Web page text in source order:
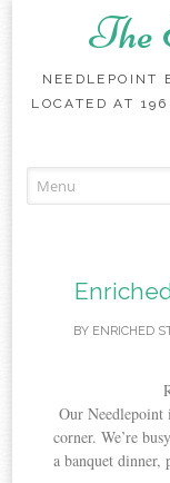
The
NEEDLEPOINT
LOCATED AT
BY ENRICHED
Our Needlepoint
corner. We’re
a banquet dinner,